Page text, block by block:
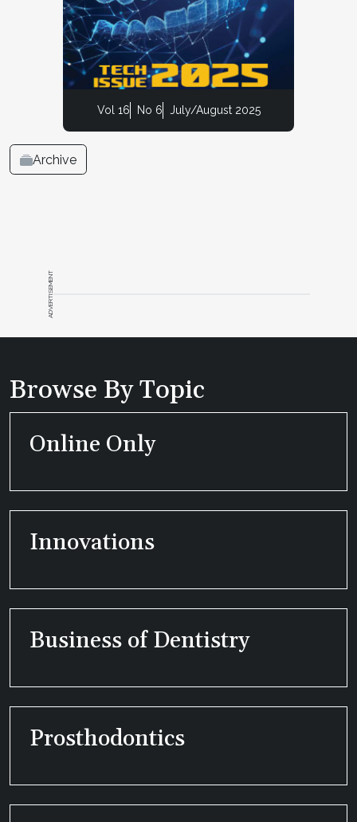
Vol 16 No 6 July/August 2025
Archive
ADVERTISEMENT
Browse By Topic
Online Only
Innovations
Business of Dentistry
Prosthodontics